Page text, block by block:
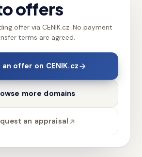
offers
offer via CENIK.cz. No payment
terms are agreed.
an offer on CENIK.cz
more domains
an appraisal